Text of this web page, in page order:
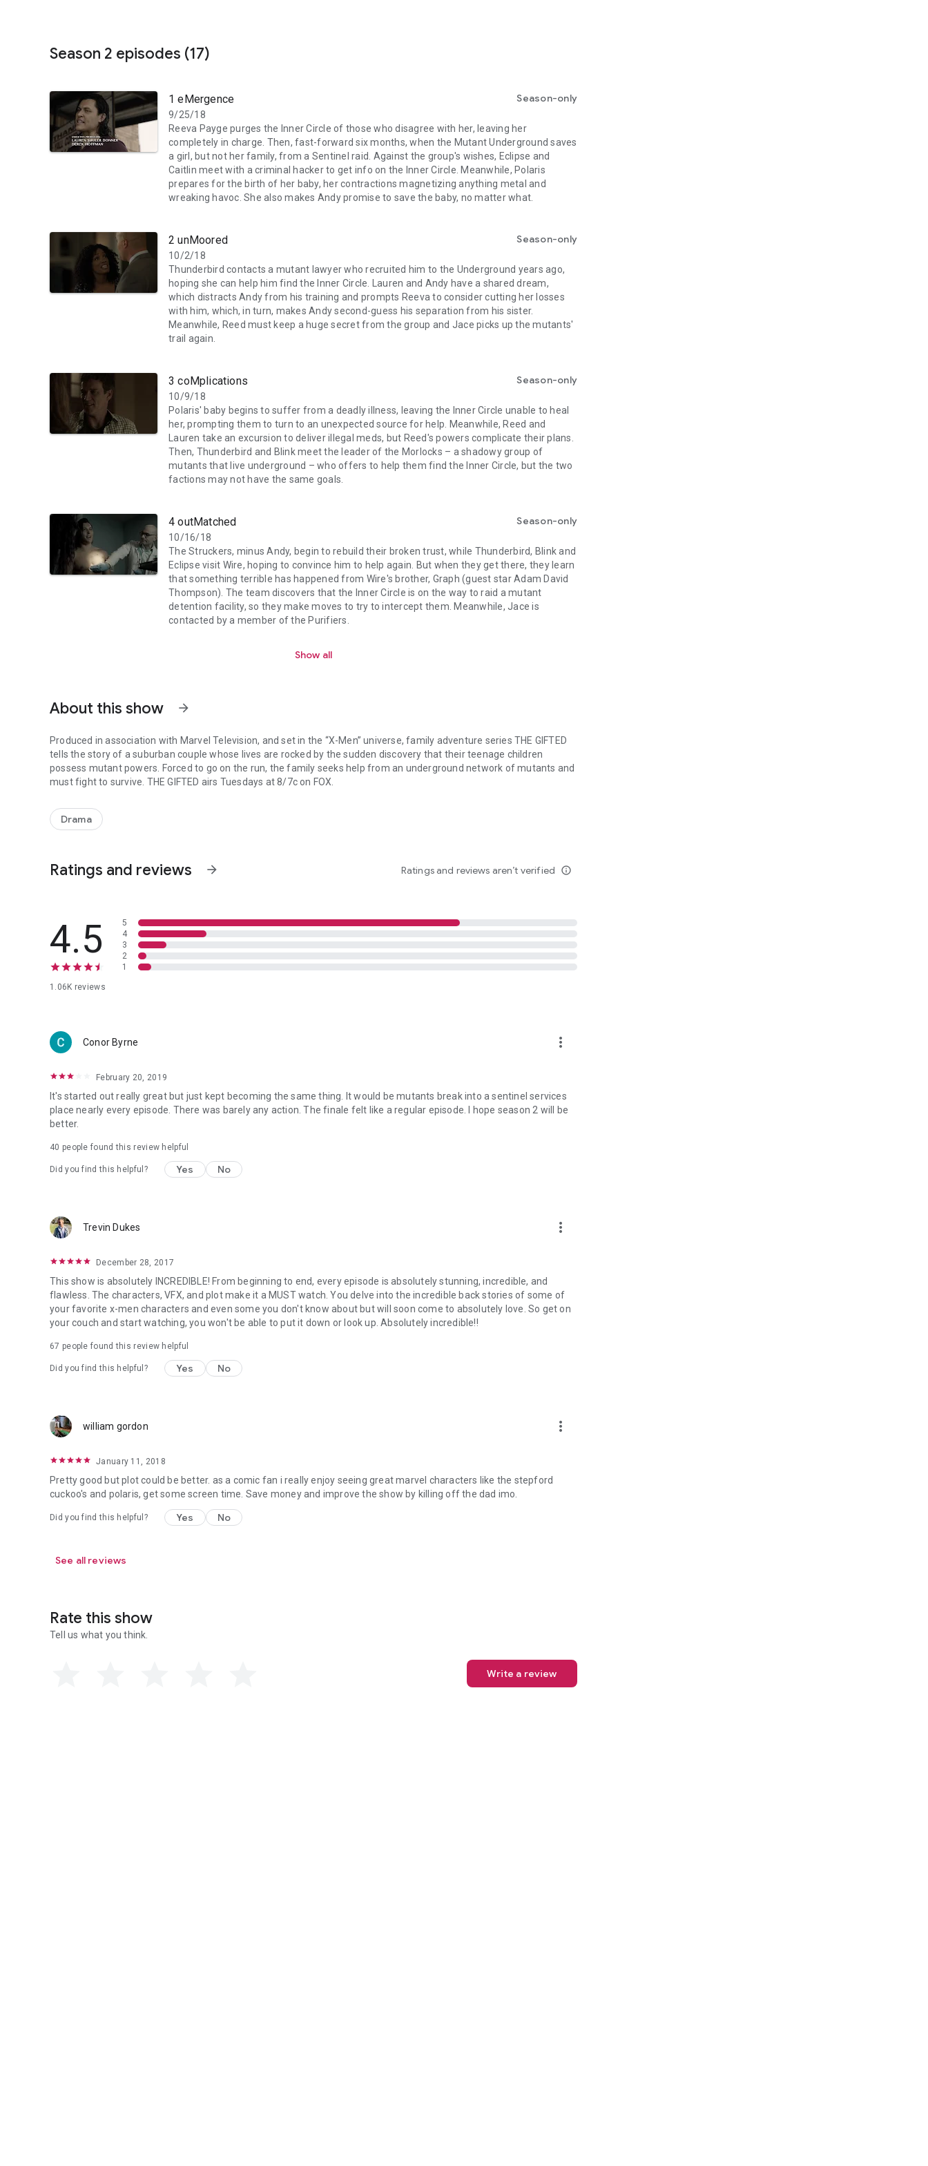
Season 2 episodes (17)
1 eMergence
9/25/18
Season-only
Reeva Payge purges the Inner Circle of those who disagree with her, leaving her
completely in charge. Then, fast-forward six months, when the Mutant Underground saves
a girl, but not her family, from a Sentinel raid. Against the group's wishes, Eclipse and
Caitlin meet with a criminal hacker to get info on the Inner Circle. Meanwhile, Polaris
prepares for the birth of her baby, her contractions magnetizing anything metal and
wreaking havoc. She also makes Andy promise to save the baby, no matter what.
2 unMoored
10/2/18
Season-only
Thunderbird contacts a mutant lawyer who recruited him to the Underground years ago,
hoping she can help him find the Inner Circle. Lauren and Andy have a shared dream,
which distracts Andy from his training and prompts Reeva to consider cutting her losses
with him, which, in turn, makes Andy second-guess his separation from his sister.
Meanwhile, Reed must keep a huge secret from the group and Jace picks up the mutants'
trail again.
3 coMplications
10/9/18
Season-only
Polaris' baby begins to suffer from a deadly illness, leaving the Inner Circle unable to heal
her, prompting them to turn to an unexpected source for help. Meanwhile, Reed and
Lauren take an excursion to deliver illegal meds, but Reed's powers complicate their plans.
Then, Thunderbird and Blink meet the leader of the Morlocks – a shadowy group of
mutants that live underground – who offers to help them find the Inner Circle, but the two
factions may not have the same goals.
4 outMatched
10/16/18
Season-only
The Struckers, minus Andy, begin to rebuild their broken trust, while Thunderbird, Blink and
Eclipse visit Wire, hoping to convince him to help again. But when they get there, they learn
that something terrible has happened from Wire's brother, Graph (guest star Adam David
Thompson). The team discovers that the Inner Circle is on the way to raid a mutant
detention facility, so they make moves to try to intercept them. Meanwhile, Jace is
contacted by a member of the Purifiers.
Show all
About this show arrow_forward
Produced in association with Marvel Television, and set in the “X-Men” universe, family adventure series THE GIFTED
tells the story of a suburban couple whose lives are rocked by the sudden discovery that their teenage children
possess mutant powers. Forced to go on the run, the family seeks help from an underground network of mutants and
must fight to survive. THE GIFTED airs Tuesdays at 8/7c on FOX.
Drama
Ratings and reviews arrow_forward Ratings and reviews aren’t verified info_outline
4.5
1.06K reviews
5
4
3
2
1
Conor Byrne more_vert
February 20, 2019
It's started out really great but just kept becoming the same thing. It would be mutants break into a sentinel services
place nearly every episode. There was barely any action. The finale felt like a regular episode. I hope season 2 will be
better.
40 people found this review helpful
Did you find this helpful? Yes No
Trevin Dukes more_vert
December 28, 2017
This show is absolutely INCREDIBLE! From beginning to end, every episode is absolutely stunning, incredible, and
flawless. The characters, VFX, and plot make it a MUST watch. You delve into the incredible back stories of some of
your favorite x-men characters and even some you don't know about but will soon come to absolutely love. So get on
your couch and start watching, you won't be able to put it down or look up. Absolutely incredible!!
67 people found this review helpful
Did you find this helpful? Yes No
william gordon more_vert
January 11, 2018
Pretty good but plot could be better. as a comic fan i really enjoy seeing great marvel characters like the stepford
cuckoo's and polaris, get some screen time. Save money and improve the show by killing off the dad imo.
Did you find this helpful? Yes No
See all reviews
Rate this show
Tell us what you think.
Write a review